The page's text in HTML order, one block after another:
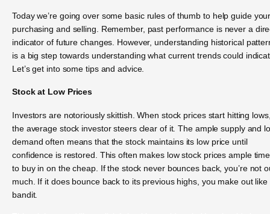
Today we’re going over some basic rules of thumb to help guide
purchasing and selling. Remember, past performance is never a
indicator of future changes. However, understanding historical
is a big step towards understanding what current trends could
Let’s get into some tips and advice.
Stock at Low Prices
Investors are notoriously skittish. When stock prices start hitting
the average stock investor steers clear of it. The ample supply and
demand often means that the stock maintains its low price until
confidence is restored. This often makes low stock prices ample
to buy in on the cheap. If the stock never bounces back, you’re not
much. If it does bounce back to its previous highs, you make out like
bandit.